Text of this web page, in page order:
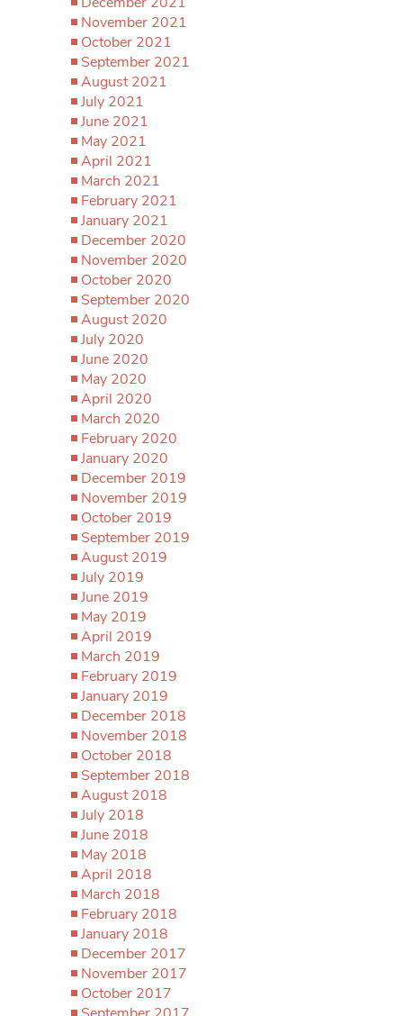
November 2021
October 2021
September 2021
August 2021
July 2021
June 2021
May 2021
April 2021
March 2021
February 2021
January 2021
December 2020
November 2020
October 2020
September 2020
August 2020
July 2020
June 2020
May 2020
April 2020
March 2020
February 2020
January 2020
December 2019
November 2019
October 2019
September 2019
August 2019
July 2019
June 2019
May 2019
April 2019
March 2019
February 2019
January 2019
December 2018
November 2018
October 2018
September 2018
August 2018
July 2018
June 2018
May 2018
April 2018
March 2018
February 2018
January 2018
December 2017
November 2017
October 2017